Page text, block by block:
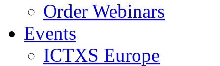
Order Webinars
Events
ICTXS Europe